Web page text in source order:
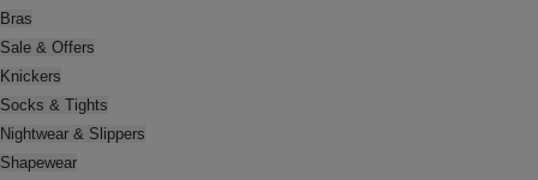
Bras
Sale & Offers
Knickers
Socks & Tights
Nightwear & Slippers
Shapewear